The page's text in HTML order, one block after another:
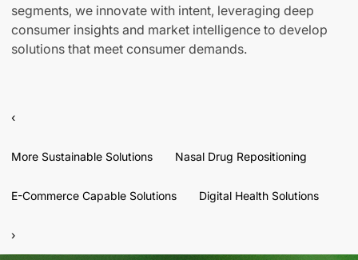
segments, we innovate with intent, leveraging deep
consumer insights and market intelligence to develop
solutions that meet consumer demands.
‹
More Sustainable Solutions Nasal Drug Repositioning
E-Commerce Capable Solutions Digital Health Solutions
›